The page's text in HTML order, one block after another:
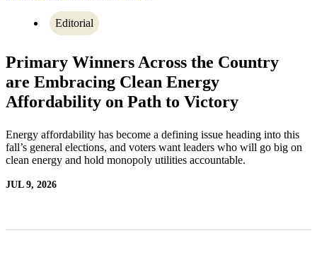
Editorial
Primary Winners Across the Country
are Embracing Clean Energy
Affordability on Path to Victory
Energy affordability has become a defining issue heading into this
fall’s general elections, and voters want leaders who will go big on
clean energy and hold monopoly utilities accountable.
JUL 9, 2026